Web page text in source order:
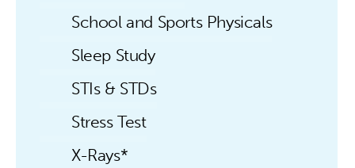
School and Sports Physicals
Sleep Study
STIs & STDs
Stress Test
X-Rays*